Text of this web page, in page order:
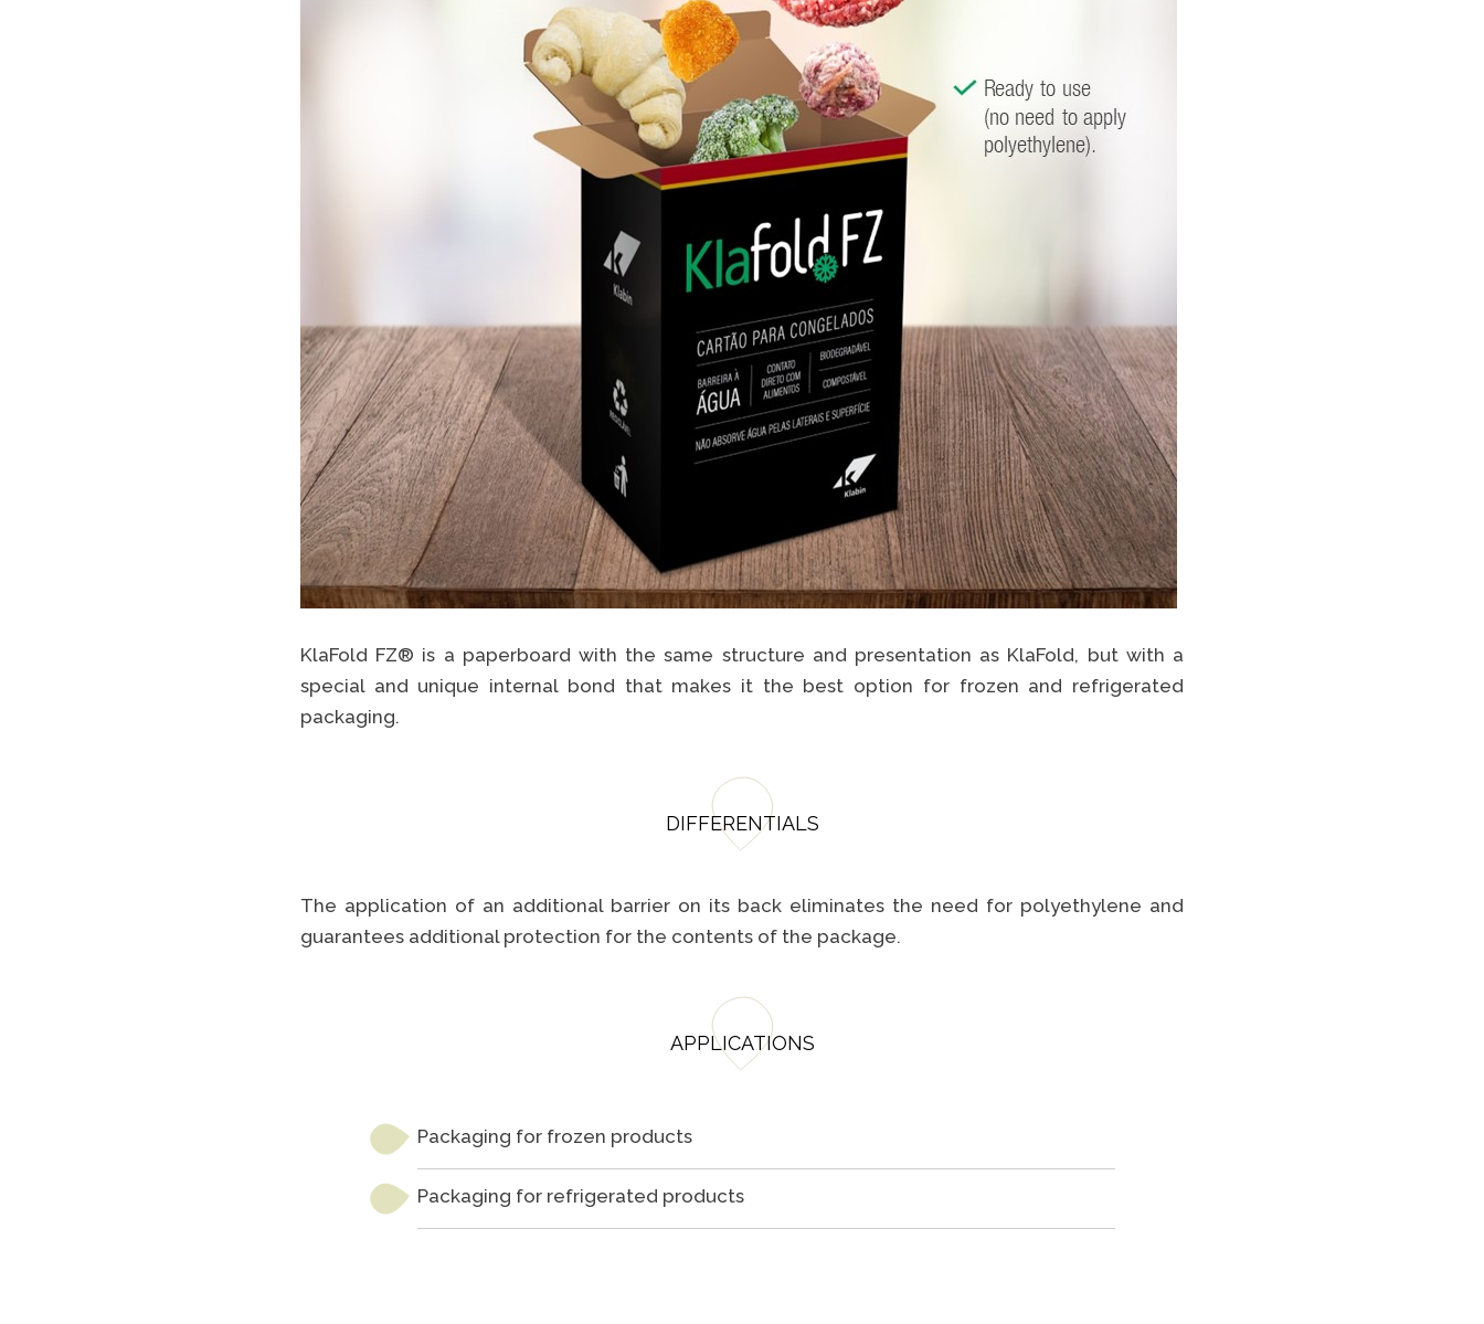
KlaFold FZ® is a paperboard with the same structure and presentation as KlaFold, but with a
special and unique internal bond that makes it the best option for frozen and refrigerated
packaging.
DIFFERENTIALS
The application of an additional barrier on its back eliminates the need for polyethylene and
guarantees additional protection for the contents of the package.
APPLICATIONS
Packaging for frozen products
Packaging for refrigerated products